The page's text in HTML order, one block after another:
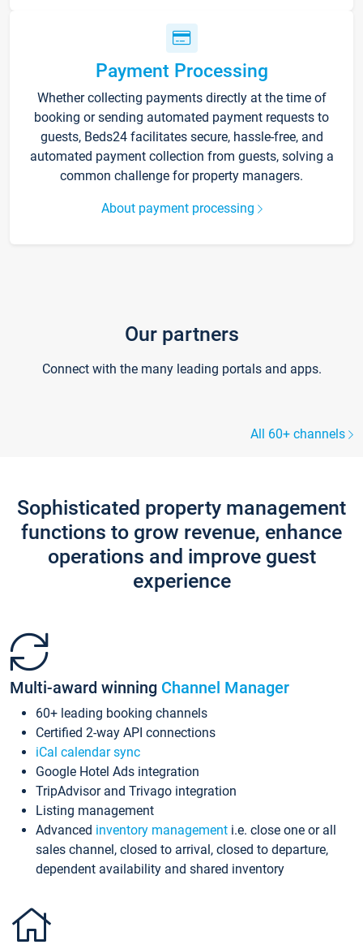
Payment Processing
Whether collecting payments directly at the time of
booking or sending automated payment requests to
guests, Beds24 facilitates secure, hassle-free, and
automated payment collection from guests, solving a
common challenge for property managers.
About payment processing
Our partners
Connect with the many leading portals and apps.
All 60+ channels
Sophisticated property management
functions to grow revenue, enhance
operations and improve guest
experience
Multi-award winning Channel Manager
60+ leading booking channels
Certified 2-way API connections
iCal calendar sync
Google Hotel Ads integration
TripAdvisor and Trivago integration
Listing management
Advanced inventory management i.e. close one or all
sales channel, closed to arrival, closed to departure,
dependent availability and shared inventory